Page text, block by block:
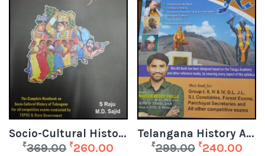
Socio-Cultural History of Telangana
₹369.00 ₹260.00
Telangana History Art Culture bitbank
₹299.00 ₹240.00